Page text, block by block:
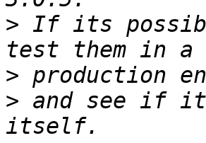
> If its
>
> and see if